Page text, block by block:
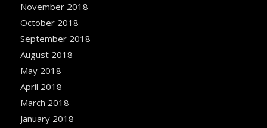
November 2018
October 2018
September 2018
August 2018
May 2018
April 2018
March 2018
January 2018